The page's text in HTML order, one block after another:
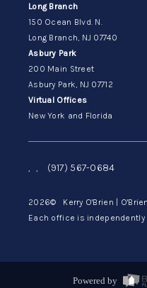
Long Branch
150 Ocean Blvd. N.
Long Branch, NJ 07740
Asbury Park
200 Main Street
Asbury Park, NJ 07712
Virtual Offices
New York and Florida
, , (917) 567-0684
2026© Kerry O'Brien |
Each office is
Powered by